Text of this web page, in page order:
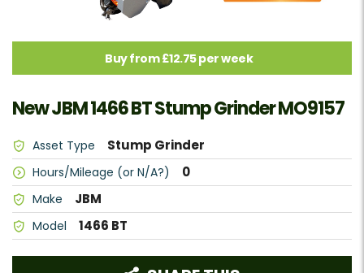
Buy from £12.75 per week
New JBM 1466 BT Stump Grinder MO9157
Asset Type Stump Grinder
Hours/Mileage (or N/A?) 0
Make JBM
Model 1466 BT